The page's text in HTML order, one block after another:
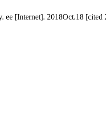
ee [Internet]. 2018Oct.18